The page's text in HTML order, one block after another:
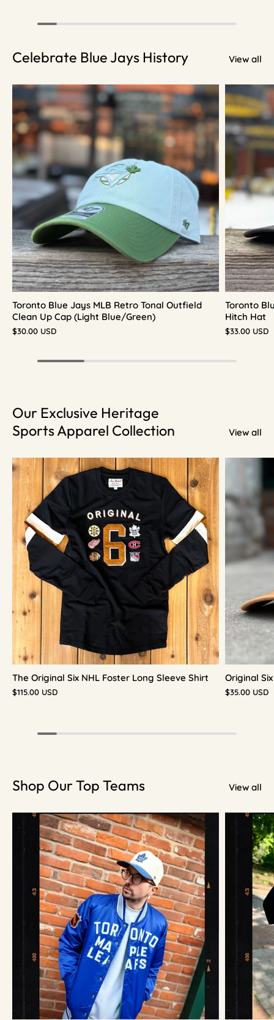
Celebrate Blue Jays History View all
Toronto Blue Jays MLB Retro Tonal Outfield
Clean Up Cap (Light Blue/Green)
$30.00 USD
Toronto
Hitch Hat
$33.00 USD
Our Exclusive Heritage
Sports Apparel Collection
View all
The Original Six NHL Foster Long Sleeve Shirt
$115.00 USD
Original
$35.00 USD
Shop Our Top Teams View all